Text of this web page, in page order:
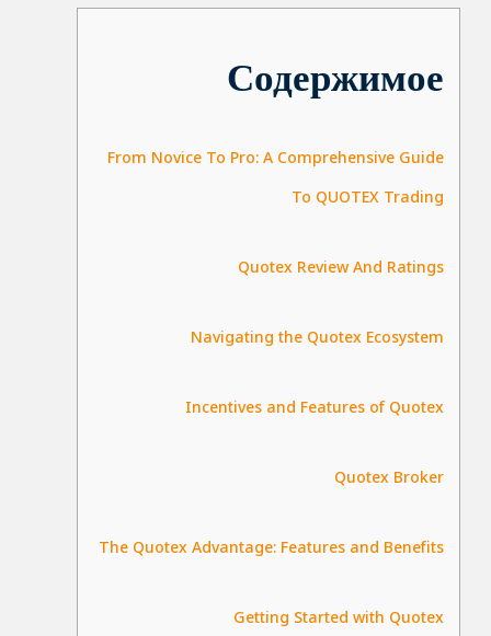
Содержимое
From Novice To Pro: A Comprehensive Guide
To QUOTEX Trading
Quotex Review And Ratings
Navigating the Quotex Ecosystem
Incentives and Features of Quotex
Quotex Broker
The Quotex Advantage: Features and Benefits
Getting Started with Quotex